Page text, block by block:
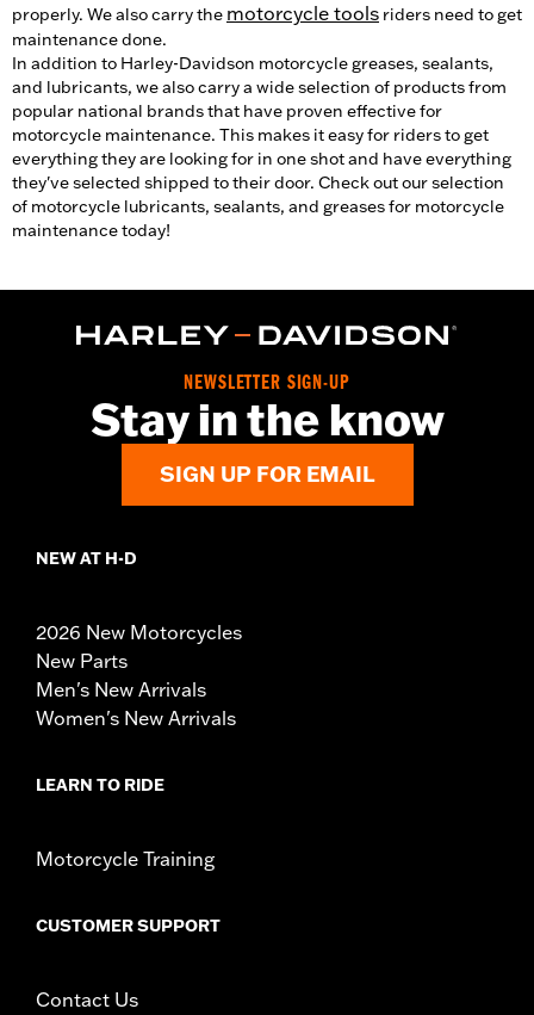
properly. We also carry the motorcycle tools riders need to get
maintenance done.
In addition to Harley-Davidson motorcycle greases, sealants,
and lubricants, we also carry a wide selection of products from
popular national brands that have proven effective for
motorcycle maintenance. This makes it easy for riders to get
everything they are looking for in one shot and have everything
they've selected shipped to their door. Check out our selection
of motorcycle lubricants, sealants, and greases for motorcycle
maintenance today!
NEWSLETTER SIGN-UP
Stay in the know
SIGN UP FOR EMAIL
NEW AT H-D
2026 New Motorcycles
New Parts
Men's New Arrivals
Women's New Arrivals
LEARN TO RIDE
Motorcycle Training
CUSTOMER SUPPORT
Contact Us